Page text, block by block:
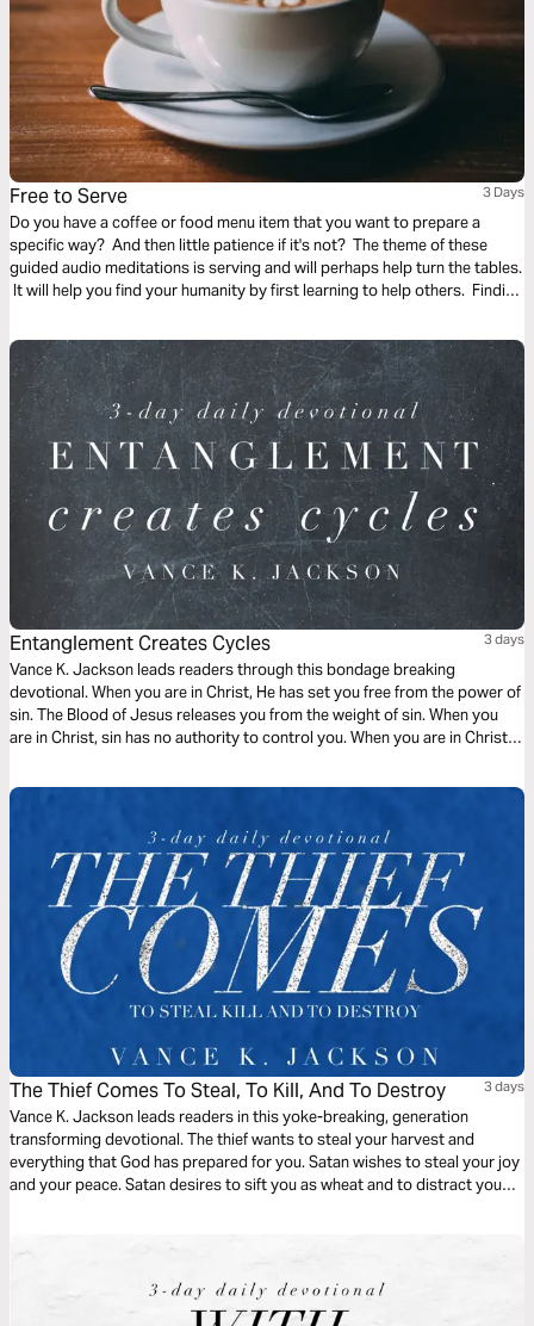
Free to Serve 3 Days
Do you have a coffee or food menu item that you want to prepare a
specific way? And then little patience if it's not? The theme of these
guided audio meditations is serving and will perhaps help turn the tables.
It will help you find your humanity by first learning to help others. Finding
Entanglement Creates Cycles 3 days
Vance K. Jackson leads readers through this bondage breaking
devotional. When you are in Christ, He has set you free from the power of
sin. The Blood of Jesus releases you from the weight of sin. When you
are in Christ, sin has no authority to control you. When you are in Christ,
God.
The Thief Comes To Steal, To Kill, And To Destroy 3 days
Vance K. Jackson leads readers in this yoke-breaking, generation
transforming devotional. The thief wants to steal your harvest and
everything that God has prepared for you. Satan wishes to steal your joy
and your peace. Satan desires to sift you as wheat and to distract you
message.